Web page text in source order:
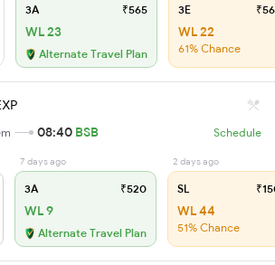
3A ₹565
WL 23
Alternate Travel Plan
3E
WL 22
61% Chance
08:40 BSB Schedule
7 days ago
3A ₹520
WL 9
Alternate Travel Plan
2 days ago
SL
WL 44
51% Chance